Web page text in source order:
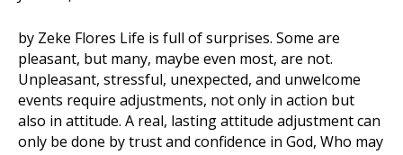
by Zeke Flores Life is full of surprises. Some are
pleasant, but many, maybe even most, are not.
Unpleasant, stressful, unexpected, and unwelcome
events require adjustments, not only in action but
also in attitude. A real, lasting attitude adjustment can
only be done by trust and confidence in God, Who may